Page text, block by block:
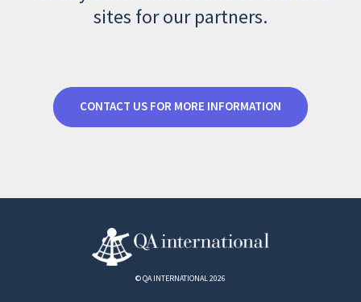
sites for our partners.
CONTACT US FOR MORE INFORMATION
© QA INTERNATIONAL 2026